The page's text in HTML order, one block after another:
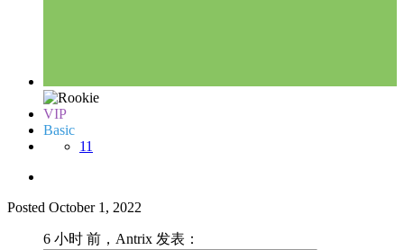
VIP
Basic
11
Posted October 1, 2022
6 小时 前，Antrix 发表：